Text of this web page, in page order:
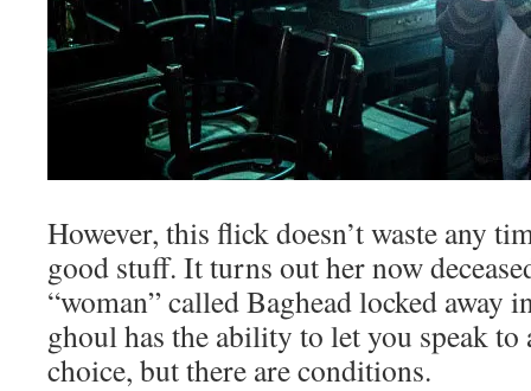
However, this flick doesn’t waste any
good stuff. It turns out her now
“woman” called Baghead locked away
ghoul has the ability to let you speak to
choice, but there are conditions.